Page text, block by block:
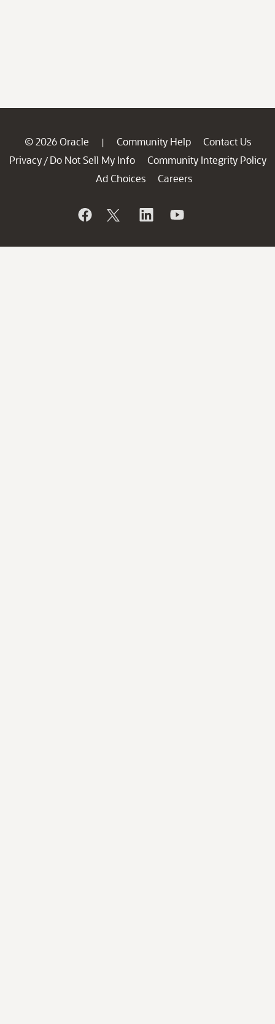
© 2026 Oracle | Community Help
Contact Us
Privacy / Do Not Sell My Info
Community Integrity Policy
Ad Choices
Careers